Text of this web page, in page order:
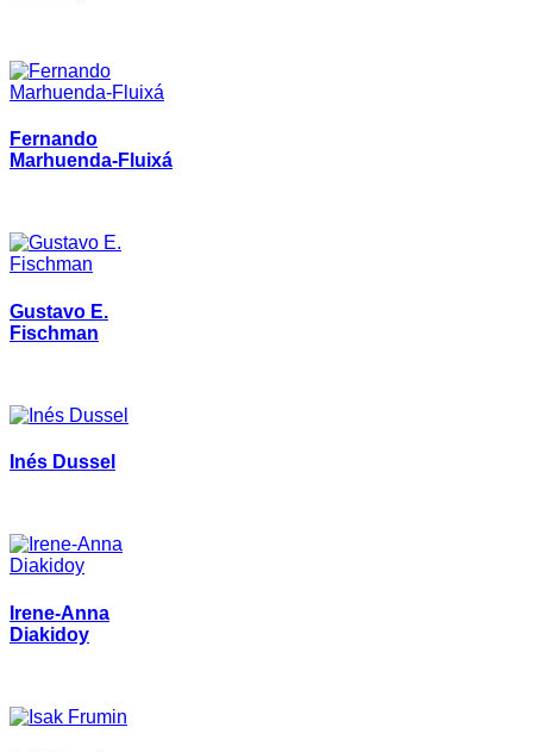
Fernando
Marhuenda-Fluixá
Gustavo E.
Fischman
Inés Dussel
Irene-Anna
Diakidoy